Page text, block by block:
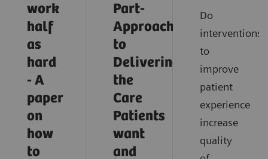
work
half
as
hard
- A
paper
on
how
to
Part-
Approach
to
Delivering
the
Care
Patients
want
and
Do
interventions
to
improve
patient
experience
increase
quality